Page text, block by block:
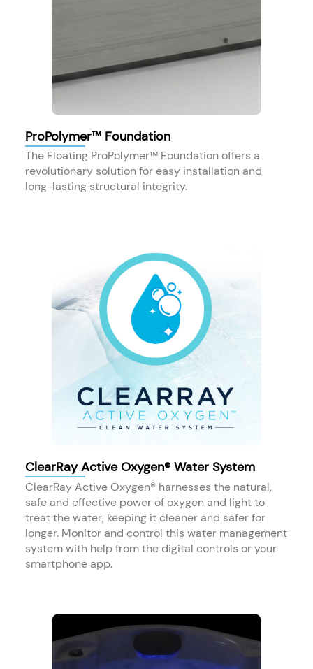
ProPolymer™ Foundation
The Floating ProPolymer™ Foundation offers a
revolutionary solution for easy installation and
long-lasting structural integrity.
ClearRay Active Oxygen® Water System
ClearRay Active Oxygen® harnesses the natural,
safe and effective power of oxygen and light to
treat the water, keeping it cleaner and safer for
longer. Monitor and control this water management
system with help from the digital controls or your
smartphone app.